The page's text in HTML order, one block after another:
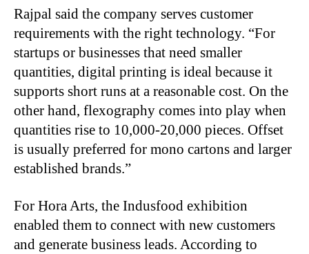
Rajpal said the company serves customer
requirements with the right technology. “For
startups or businesses that need smaller
quantities, digital printing is ideal because it
supports short runs at a reasonable cost. On the
other hand, flexography comes into play when
quantities rise to 10,000-20,000 pieces. Offset
is usually preferred for mono cartons and larger
established brands.”
For Hora Arts, the Indusfood exhibition
enabled them to connect with new customers
and generate business leads. According to